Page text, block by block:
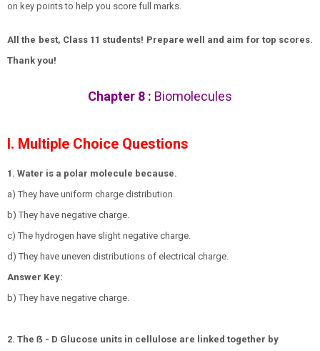
on key points to help you score full marks.
All the best, Class 11 students! Prepare well and aim for top scores.
Thank you!
Chapter 8 : Biomolecules
I. Multiple Choice Questions
1. Water is a polar molecule because.
a) They have uniform charge distribution.
b) They have negative charge.
c) The hydrogen have slight negative charge.
d) They have uneven distributions of electrical charge.
Answer Key:
b) They have negative charge.
2. The ẞ - D Glucose units in cellulose are linked together by